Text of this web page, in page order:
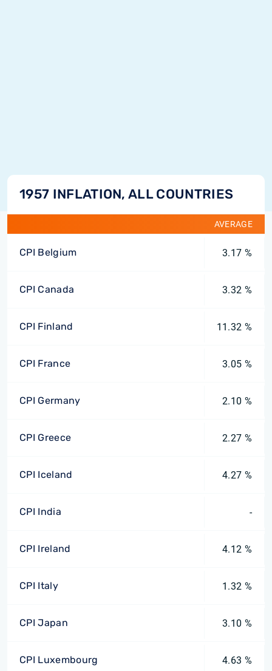
1957 INFLATION, ALL COUNTRIES
AVERAGE
CPI Belgium 3.17 %
CPI Canada 3.32 %
CPI Finland 11.32 %
CPI France 3.05 %
CPI Germany 2.10 %
CPI Greece 2.27 %
CPI Iceland 4.27 %
CPI India -
CPI Ireland 4.12 %
CPI Italy 1.32 %
CPI Japan 3.10 %
CPI Luxembourg 4.63 %